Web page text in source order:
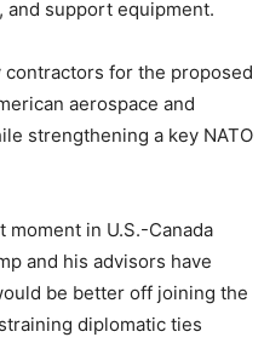
and support equipment.
contractors for the proposed
aerospace and
strengthening a key NATO
in U.S.-Canada
and his advisors have
be better off joining the
diplomatic ties